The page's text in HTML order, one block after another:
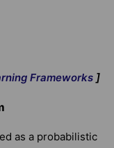
Frameworks ]
as a probabilistic